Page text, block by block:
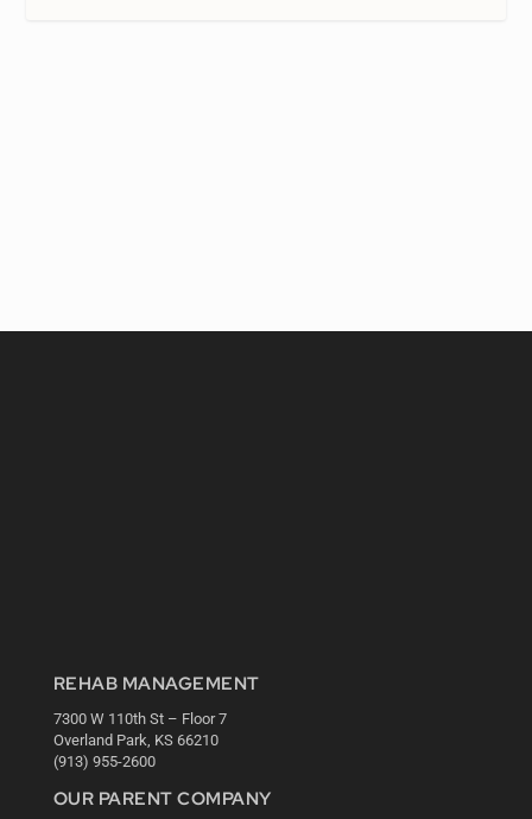
REHAB MANAGEMENT
7300 W 110th St – Floor 7
Overland Park, KS 66210
(913) 955-2600
OUR PARENT COMPANY